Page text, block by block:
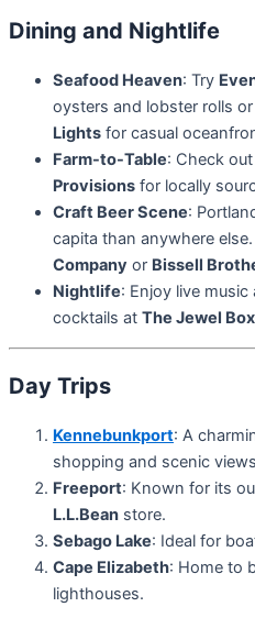
Dining and Nightlife
Seafood Heaven: Try
oysters and lobster rolls or
Lights for casual
Farm-to-Table: Check out
Provisions for locally
Craft Beer Scene:
capita than anywhere
Company or Bissell
Nightlife: Enjoy live music
cocktails at The Jewel Box
Day Trips
Kennebunkport: A
shopping and scenic
Freeport: Known for its
L.L.Bean store.
Sebago Lake: Ideal for
Cape Elizabeth: Home to
lighthouses.